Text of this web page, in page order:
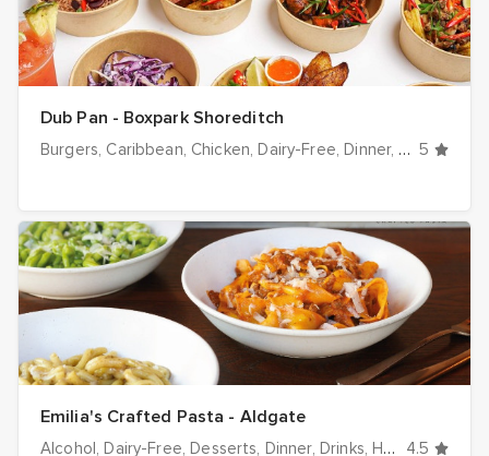
Dub Pan - Boxpark Shoreditch
Burgers Caribbean Chicken Dairy-Free Dinner Drinks
5
Emilia's Crafted Pasta - Aldgate
Alcohol Dairy-Free Desserts Dinner Drinks Halal options 4.5